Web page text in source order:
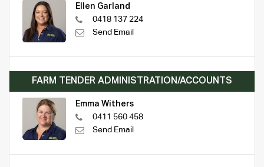
Ellen Garland
0418 137 224
Send Email
FARM TENDER ADMINISTRATION/ACCOUNTS
Emma Withers
0411 560 458
Send Email